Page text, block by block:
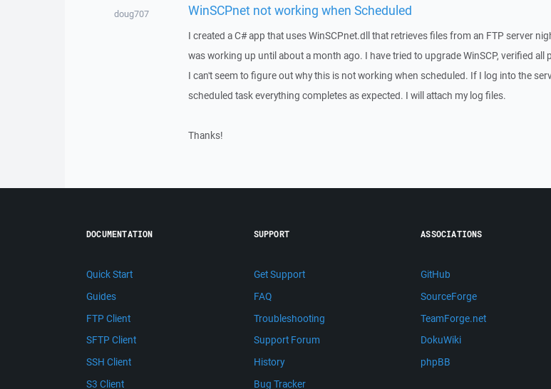
doug707 WinSCPnet not working when Scheduled
I created a C# app that uses WinSCPnet.dll that retrieves files from an FTP server
was working up until about a month ago. I have tried to upgrade WinSCP, verified all
I can't seem to figure out why this is not working when scheduled. If I log into the
scheduled task everything completes as expected. I will attach my log files.
Thanks!
DOCUMENTATION
Quick Start
Guides
FTP Client
SFTP Client
SSH Client
S3 Client
SUPPORT
Get Support
FAQ
Troubleshooting
Support Forum
History
Bug Tracker
ASSOCIATIONS
GitHub
SourceForge
TeamForge.net
DokuWiki
phpBB